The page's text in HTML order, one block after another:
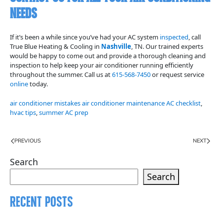
Needs
If it’s been a while since you’ve had your AC system inspected, call
True Blue Heating & Cooling in Nashville, TN. Our trained experts
would be happy to come out and provide a thorough cleaning and
inspection to help keep your air conditioner running efficiently
throughout the summer. Call us at615-568-7450or request service
onlinetoday.
air conditioner mistakes air conditioner maintenance AC checklist,
hvac tips,summer AC prep
PREVIOUS NEXT
Search
Search
Recent Posts